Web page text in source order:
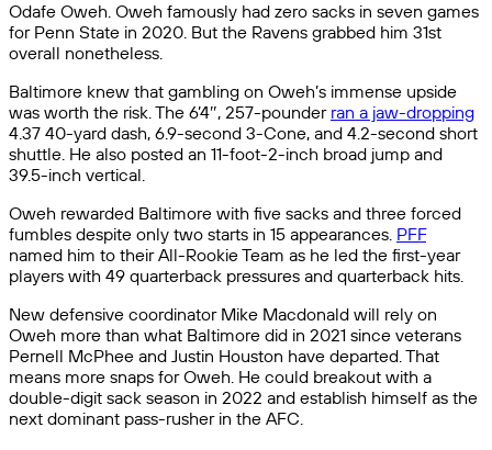
Odafe Oweh. Oweh famously had zero sacks in seven games
for Penn State in 2020. But the Ravens grabbed him 31st
overall nonetheless.
Baltimore knew that gambling on Oweh’s immense upside
was worth the risk. The 6’4″, 257-pounder ran a jaw-dropping
4.37 40-yard dash, 6.9-second 3-Cone, and 4.2-second short
shuttle. He also posted an 11-foot-2-inch broad jump and
39.5-inch vertical.
Oweh rewarded Baltimore with five sacks and three forced
fumbles despite only two starts in 15 appearances. PFF
named him to their All-Rookie Team as he led the first-year
players with 49 quarterback pressures and quarterback hits.
New defensive coordinator Mike Macdonald will rely on
Oweh more than what Baltimore did in 2021 since veterans
Pernell McPhee and Justin Houston have departed. That
means more snaps for Oweh. He could breakout with a
double-digit sack season in 2022 and establish himself as the
next dominant pass-rusher in the AFC.